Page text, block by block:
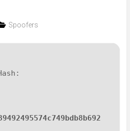
Spoofers